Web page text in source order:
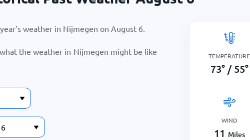
weather in Nijmegen on August 6.
the weather in Nijmegen might be like
TEMPERATURE
73° / 55°
WIND
11 Miles